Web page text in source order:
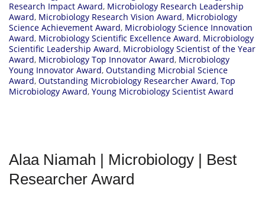
Research Impact Award, Microbiology Research Leadership
Award, Microbiology Research Vision Award, Microbiology
Science Achievement Award, Microbiology Science Innovation
Award, Microbiology Scientific Excellence Award, Microbiology
Scientific Leadership Award, Microbiology Scientist of the Year
Award, Microbiology Top Innovator Award, Microbiology
Young Innovator Award, Outstanding Microbial Science
Award, Outstanding Microbiology Researcher Award, Top
Microbiology Award, Young Microbiology Scientist Award
Alaa Niamah | Microbiology | Best
Researcher Award